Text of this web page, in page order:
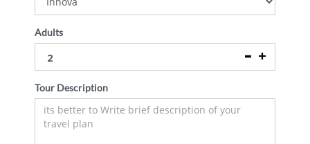
Adults
Tour Description